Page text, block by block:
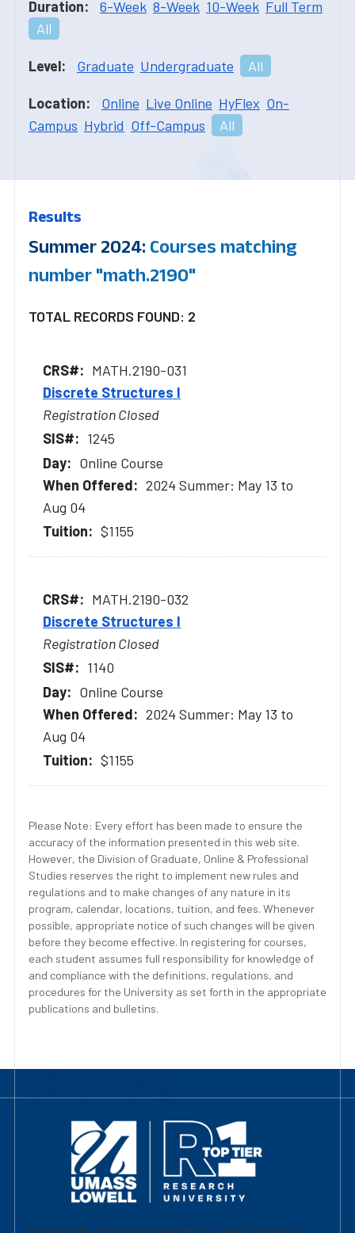
Duration: 6-Week 8-Week 10-Week Full Term
All
Level: Graduate Undergraduate All
Location: Online Live Online HyFlex On-
Campus Hybrid Off-Campus All
Results
Summer 2024: Courses matching
number "math.2190"
TOTAL RECORDS FOUND: 2
MATH.2190-031
Discrete Structures I
Registration Closed
1245
Online Course
2024 Summer: May 13 to
Aug 04
$1155
MATH.2190-032
Discrete Structures I
Registration Closed
1140
Online Course
2024 Summer: May 13 to
Aug 04
$1155
Please Note: Every effort has been made to ensure the
accuracy of the information presented in this web site.
However, the Division of Graduate, Online & Professional
Studies reserves the right to implement new rules and
regulations and to make changes of any nature in its
program, calendar, locations, tuition, and fees. Whenever
possible, appropriate notice of such changes will be given
before they become effective. In registering for courses,
each student assumes full responsibility for knowledge of
and compliance with the definitions, regulations, and
procedures for the University as set forth in the appropriate
publications and bulletins.